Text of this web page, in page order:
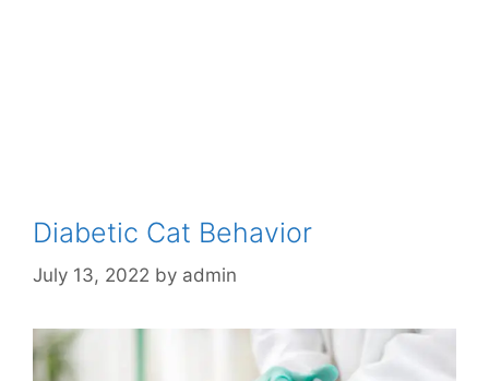
Diabetic Cat Behavior
July 13, 2022 by admin